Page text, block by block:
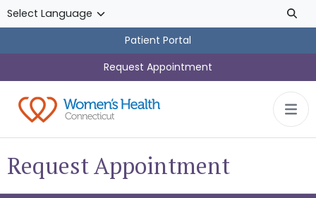
Skip to main content
Patient Portal
Request Appointment
Request Appointment